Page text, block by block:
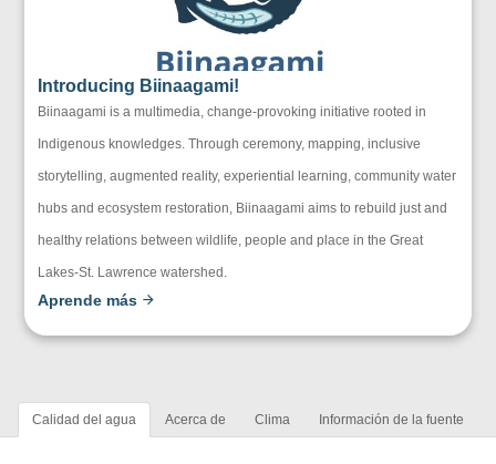
Introducing Biinaagami!
Biinaagami is a multimedia, change-provoking initiative rooted in
Indigenous knowledges. Through ceremony, mapping, inclusive
storytelling, augmented reality, experiential learning, community water
hubs and ecosystem restoration, Biinaagami aims to rebuild just and
healthy relations between wildlife, people and place in the Great
Lakes-St. Lawrence watershed.
Aprende más
Calidad del agua Acerca de Clima Información de la fuente